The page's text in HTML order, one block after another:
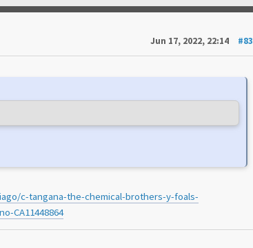
Jun 17, 2022, 22:14 #83
c-tangana-the-chemical-brothers-y-foals-
CA11448864